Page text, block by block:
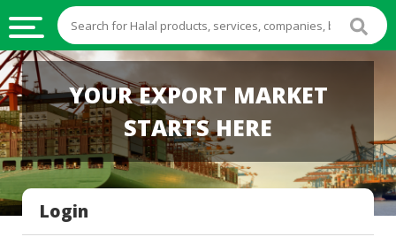
HALAL
FOOD
HALAL
FOOD
INGREDIENTS
HALAL
LIVE
YOUR EXPORT MARKET
STARTS HERE
Login